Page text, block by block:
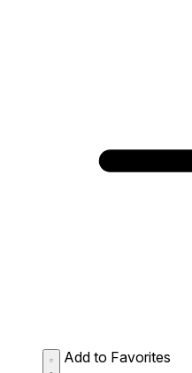
Add to Favorites